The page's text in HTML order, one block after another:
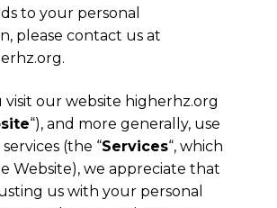
to your personal
please contact us at
.
visit our website higherhz.org
“), and more generally, use
(the “Services“, which
Website), we appreciate that
us with your personal